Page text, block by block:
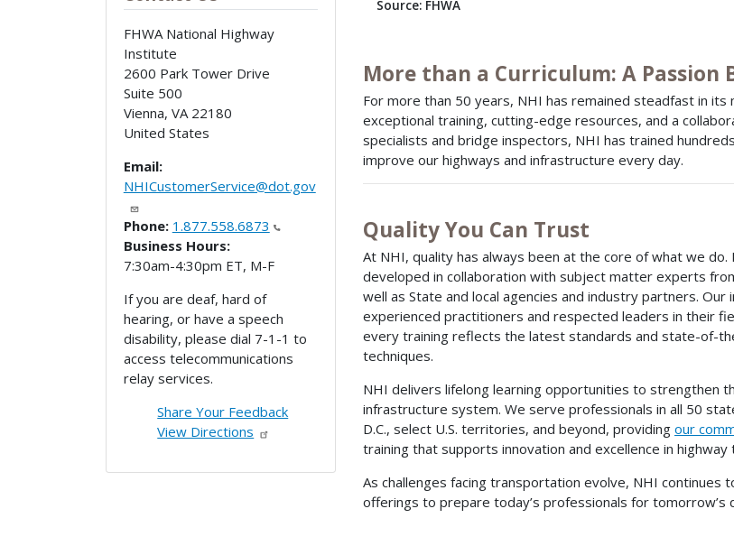
FHWA National Highway
Institute
2600 Park Tower Drive
Suite 500
Vienna, VA 22180
United States
Email:
NHICustomerService@dot.gov
Phone: 1.877.558.6873
Business Hours:
7:30am-4:30pm ET, M-F
If you are deaf, hard of
hearing, or have a speech
disability, please dial 7-1-1 to
access telecommunications
relay services.
Share Your Feedback
View Directions
Source: FHWA
More than a Curriculum: A Passion
For more than 50 years, NHI has remained steadfast in
exceptional training, cutting-edge resources, and a
specialists and bridge inspectors, NHI has trained
improve our highways and infrastructure every day.
Quality You Can Trust
At NHI, quality has always been at the core of what we do.
developed in collaboration with subject matter experts
well as State and local agencies and industry partners. Our
experienced practitioners and respected leaders in their
every training reflects the latest standards and state-of-
techniques.
NHI delivers lifelong learning opportunities to strengthen
infrastructure system. We serve professionals in all 50
D.C., select U.S. territories, and beyond, providing our
training that supports innovation and excellence in
As challenges facing transportation evolve, NHI continues
offerings to prepare today’s professionals for tomorrow’s